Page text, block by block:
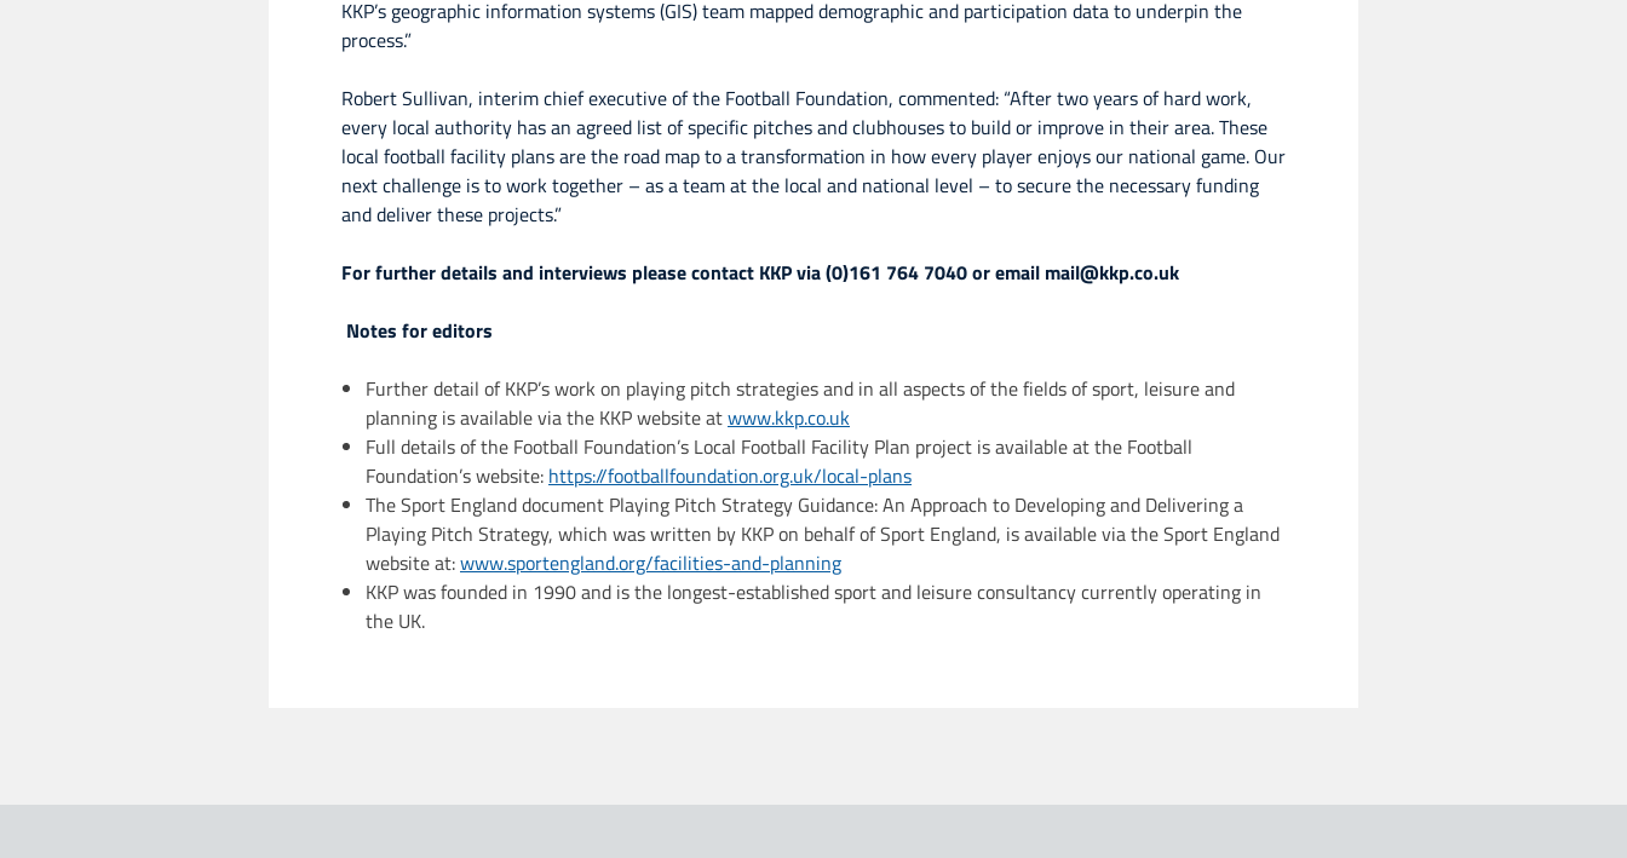
KKP’s geographic information systems (GIS) team mapped demographic and participation data to underpin the
process.”
Robert Sullivan, interim chief executive of the Football Foundation, commented: “After two years of hard work,
every local authority has an agreed list of specific pitches and clubhouses to build or improve in their area. These
local football facility plans are the road map to a transformation in how every player enjoys our national game. Our
next challenge is to work together – as a team at the local and national level – to secure the necessary funding
and deliver these projects.”
For further details and interviews please contact KKP via (0)161 764 7040 or email mail@kkp.co.uk
Notes for editors
Further detail of KKP’s work on playing pitch strategies and in all aspects of the fields of sport, leisure and
planning is available via the KKP website atwww.kkp.co.uk
Full details of the Football Foundation’s Local Football Facility Plan project is available at the Football
Foundation’s website: https://footballfoundation.org.uk/local-plans
The Sport England document Playing Pitch Strategy Guidance: An Approach to Developing and Delivering a
Playing Pitch Strategy, which was written by KKP on behalf of Sport England, is available via the Sport England
website at:www.sportengland.org/facilities-and-planning
KKP was founded in 1990 and is the longest-established sport and leisure consultancy currently operating in
the UK.